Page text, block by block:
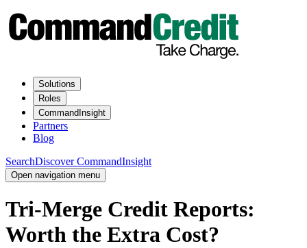
Solutions
Roles
CommandInsight
Partners
Blog
SearchDiscover CommandInsight
Open navigation menu
Tri-Merge Credit Reports:
Worth the Extra Cost?